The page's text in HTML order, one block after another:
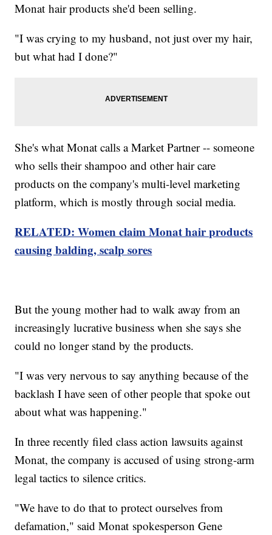
Monat hair products she'd been selling.
"I was crying to my husband, not just over my hair,
but what had I done?"
She's what Monat calls a Market Partner -- someone
who sells their shampoo and other hair care
products on the company's multi-level marketing
platform, which is mostly through social media.
RELATED: Women claim Monat hair products
causing balding, scalp sores
But the young mother had to walk away from an
increasingly lucrative business when she says she
could no longer stand by the products.
"I was very nervous to say anything because of the
backlash I have seen of other people that spoke out
about what was happening."
In three recently filed class action lawsuits against
Monat, the company is accused of using strong-arm
legal tactics to silence critics.
"We have to do that to protect ourselves from
defamation," said Monat spokesperson Gene